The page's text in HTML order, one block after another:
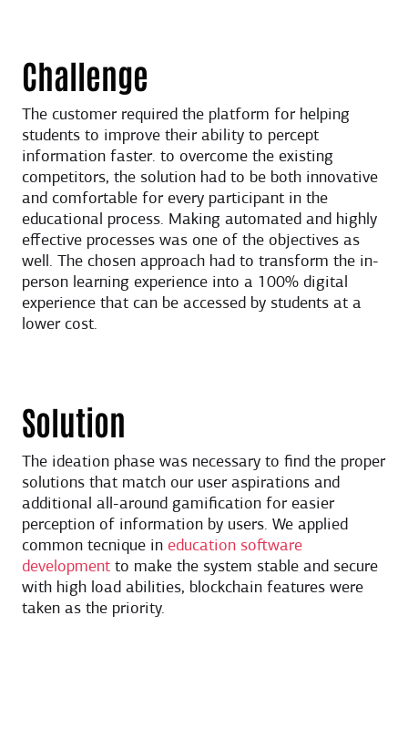
Challenge
The customer required the platform for helping
students to improve their ability to percept
information faster. to overcome the existing
competitors, the solution had to be both innovative
and comfortable for every participant in the
educational process. Making automated and highly
effective processes was one of the objectives as
well. The chosen approach had to transform the in-
person learning experience into a 100% digital
experience that can be accessed by students at a
lower cost.
Solution
The ideation phase was necessary to find the proper
solutions that match our user aspirations and
additional all-around gamification for easier
perception of information by users. We applied
common tecnique in education software
development to make the system stable and secure
with high load abilities, blockchain features were
taken as the priority.